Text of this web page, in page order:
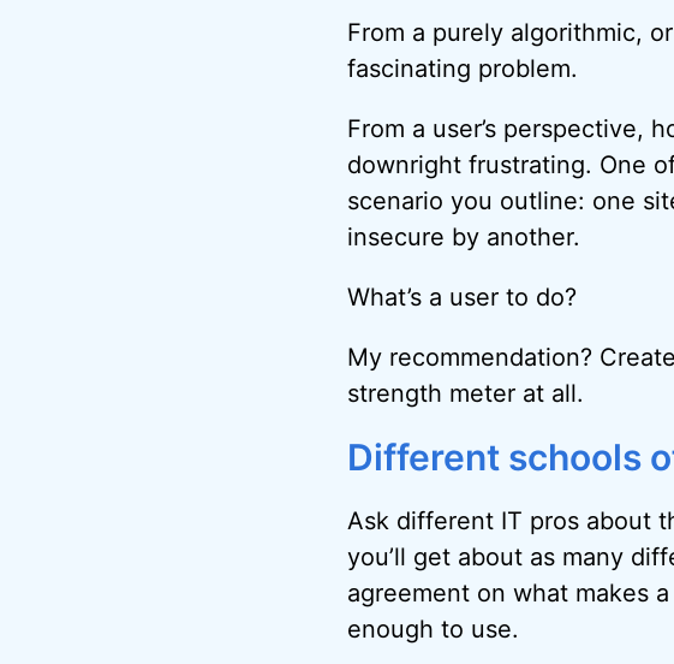
From a purely algorithmic,
fascinating problem.
From a user’s perspective,
downright frustrating. One
scenario you outline: one
insecure by another.
What’s a user to do?
My recommendation?
strength meter at all.
Different schools
Ask different IT pros about
you’ll get about as many
agreement on what makes
enough to use.